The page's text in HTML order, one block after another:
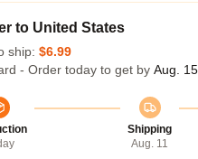
to United States
ship: $6.99
- Order today to get by Aug.
Shipping
Aug. 11